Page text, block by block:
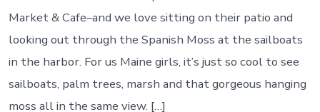
Market & Cafe–and we love sitting on their patio and
looking out through the Spanish Moss at the sailboats
in the harbor. For us Maine girls, it’s just so cool to see
sailboats, palm trees, marsh and that gorgeous hanging
moss all in the same view. […]